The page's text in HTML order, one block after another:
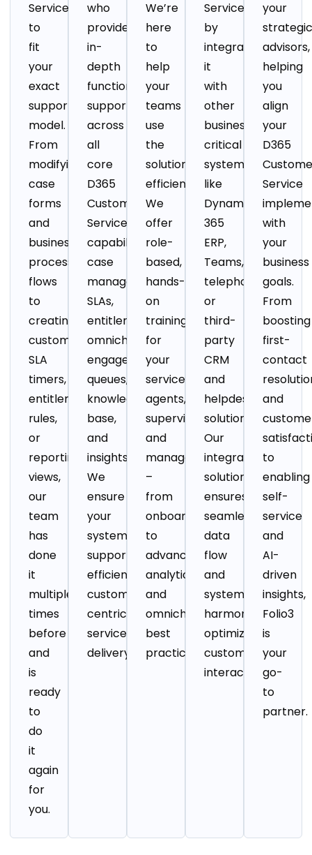
Service
to
fit
your
exact
support
model.
From
modifying
case
forms
and
business
process
flows
to
creating
custom
SLA
timers,
entitlement
rules,
or
reporting
views,
our
team
has
done
it
multiple
times
before
and
is
ready
to
do
it
again
for
you.
who
provide
in-
depth
functional
support
across
all
core
D365
Customer
Service
capabilities:
case
management,
SLAs,
entitlements,
omnichannel
engagement,
queues,
knowledge
base,
and
insights.
We
ensure
your
system
supports
efficient,
customer-
centric
service
delivery.
We’re
here
to
help
your
teams
use
the
solution
efficiently..
We
offer
role-
based,
hands-
on
training
for
your
service
agents,
supervisors,
and
managers
–
from
onboarding
to
advanced
analytics
and
omnichannel
best
practices.
Service
by
integrating
it
with
other
business-
critical
systems
like
Dynamics
365
ERP,
Teams,
telephony,
or
third-
party
CRM
and
helpdesk
solutions.
Our
integration
solution
ensures
seamless
data
flow
and
system
harmony,
optimizing
customer
interactions.
your
advisors,
helping
you
align
your
D365
Service
with
your
business
goals.
From
boosting
first-
contact
and
to
enabling
self-
service
and
AI-
driven
insights,
Folio3
is
your
go-
to
partner.